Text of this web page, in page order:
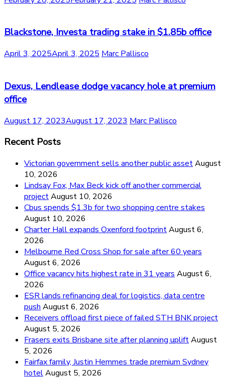
Blackstone, Investa trading stake in $1.85b office
April 3, 2025April 3, 2025 Marc Pallisco
Dexus, Lendlease dodge vacancy hole at premium
office
August 17, 2023August 17, 2023 Marc Pallisco
Recent Posts
Victorian government sells another public assetAugust
10, 2026
Lindsay Fox, Max Beck kick off another commercial
projectAugust 10, 2026
Cbus spends $1.3b for two shopping centre stakes
August 10, 2026
Charter Hall expands Oxenford footprintAugust 6,
2026
Melbourne Red Cross Shop for sale after 60 years
August 6, 2026
Office vacancy hits highest rate in 31 years August 6,
2026
ESR lands refinancing deal for logistics, data centre
push August 6, 2026
Receivers offload first piece of failed STH BNK project
August 5, 2026
Frasers exits Brisbane site after planning upliftAugust
5, 2026
Fairfax family, Justin Hemmes trade premium Sydney
hotelAugust 5, 2026